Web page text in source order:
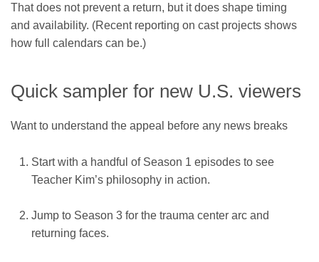
That does not prevent a return, but it does shape timing
and availability. (Recent reporting on cast projects shows
how full calendars can be.)
Quick sampler for new U.S. viewers
Want to understand the appeal before any news breaks
Start with a handful of Season 1 episodes to see
Teacher Kim’s philosophy in action.
Jump to Season 3 for the trauma center arc and
returning faces.